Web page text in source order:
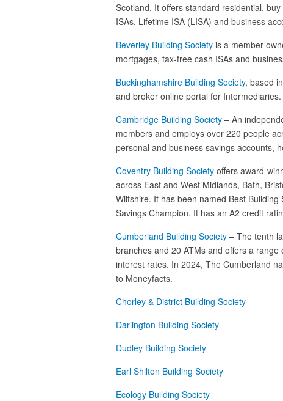
Scotland. It offers standard residential,
ISAs, Lifetime ISA (LISA) and business
Beverley Building Societyis a member-
mortgages, tax-free cash ISAs and
Buckinghamshire Building Society, based
and broker online portal for Intermediaries.
Cambridge Building Society– An
members and employs over 220 people
personal and business savings accounts,
Coventry Building Societyoffers award-
across East and West Midlands, Bath,
Wiltshire. It has been named Best
Savings Champion. It has an A2 credit
Cumberland Building Society– The tenth
branches and 20 ATMs and offers a
interest rates. In 2024, The Cumberland
to Moneyfacts.
Chorley & District Building Society
Darlington Building Society
Dudley Building Society
Earl Shilton Building Society
Ecology Building Society